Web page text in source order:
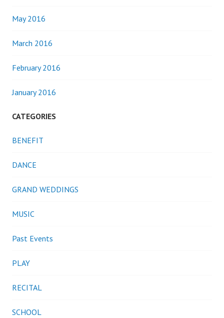
May 2016
March 2016
February 2016
January 2016
CATEGORIES
BENEFIT
DANCE
GRAND WEDDINGS
MUSIC
Past Events
PLAY
RECITAL
SCHOOL